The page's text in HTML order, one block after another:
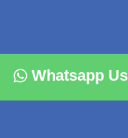
Whatsapp Us